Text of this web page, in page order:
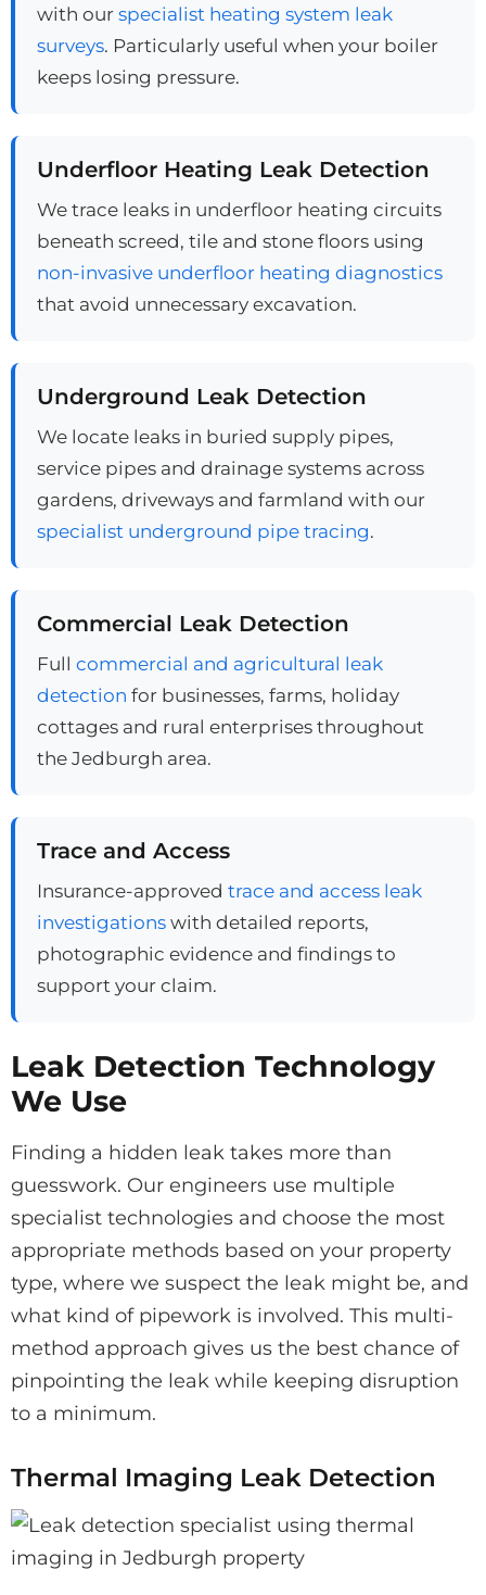
with ourspecialist heating system leak
surveys. Particularly useful when your boiler
keeps losing pressure.
Underfloor Heating Leak Detection
We trace leaks in underfloor heating circuits
beneath screed, tile and stone floors using
non-invasive underfloor heating diagnostics
that avoid unnecessary excavation.
Underground Leak Detection
We locate leaks in buried supply pipes,
service pipes and drainage systems across
gardens, driveways and farmland with our
specialist underground pipe tracing.
Commercial Leak Detection
Full commercial and agricultural leak
detection for businesses, farms, holiday
cottages and rural enterprises throughout
the Jedburgh area.
Trace and Access
Insurance-approved trace and access leak
investigationswith detailed reports,
photographic evidence and findings to
support your claim.
Leak Detection Technology
We Use
Finding a hidden leak takes more than
guesswork. Our engineers use multiple
specialist technologies and choose the most
appropriate methods based on your property
type, where we suspect the leak might be, and
what kind of pipework is involved. This multi-
method approach gives us the best chance of
pinpointing the leak while keeping disruption
to a minimum.
Thermal Imaging Leak Detection